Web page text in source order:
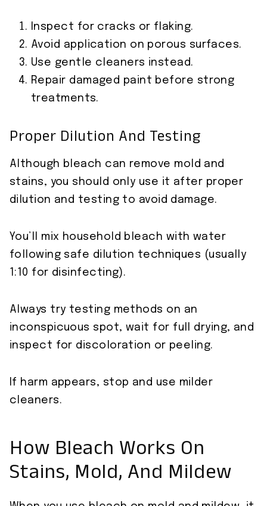
Inspect for cracks or flaking.
Avoid application on porous surfaces.
Use gentle cleaners instead.
Repair damaged paint before strong
treatments.
Proper Dilution And Testing
Although bleach can remove mold and
stains, you should only use it after proper
dilution and testing to avoid damage.
You’ll mix household bleach with water
following safe dilution techniques (usually
1:10 for disinfecting).
Always try testing methods on an
inconspicuous spot, wait for full drying, and
inspect for discoloration or peeling.
If harm appears, stop and use milder
cleaners.
How Bleach Works On
Stains, Mold, And Mildew